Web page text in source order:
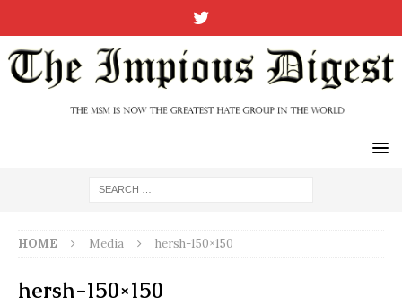
HOME Media hersh-150×150
hersh-150×150